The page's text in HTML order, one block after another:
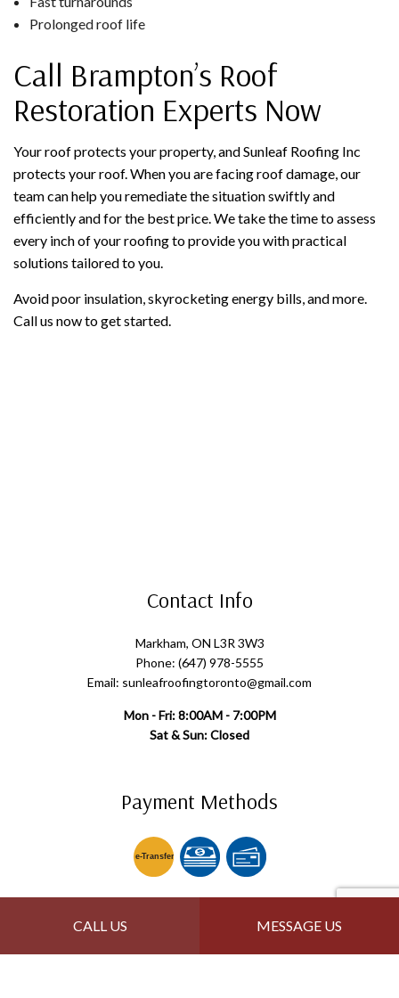
CALL US MESSAGE US
Prolonged roof life
Call Brampton’s Roof
Restoration Experts Now
Your roof protects your property, and Sunleaf Roofing Inc
protects your roof. When you are facing roof damage, our
team can help you remediate the situation swiftly and
efficiently and for the best price. We take the time to assess
every inch of your roofing to provide you with practical
solutions tailored to you.
Avoid poor insulation, skyrocketing energy bills, and more.
Call us now to get started.
Contact Info
Markham, ON L3R 3W3
Phone: (647) 978-5555
Email: sunleafroofingtoronto@gmail.com
Mon - Fri: 8:00AM - 7:00PM
Sat & Sun: Closed
Payment Methods
e-Transfer